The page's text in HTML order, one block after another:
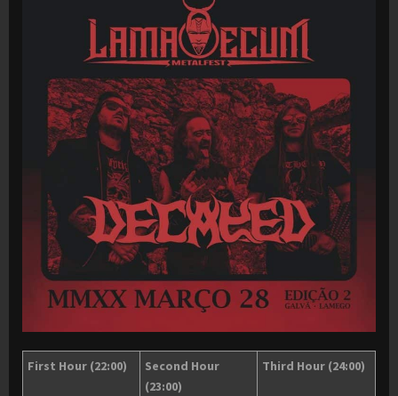
First Hour (22:00)
Second Hour
(23:00)
Third Hour (24:00)